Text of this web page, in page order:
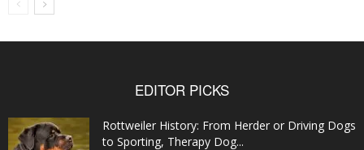
EDITOR PICKS
Rottweiler History: From Herder or Driving Dogs
to Sporting, Therapy Dog...